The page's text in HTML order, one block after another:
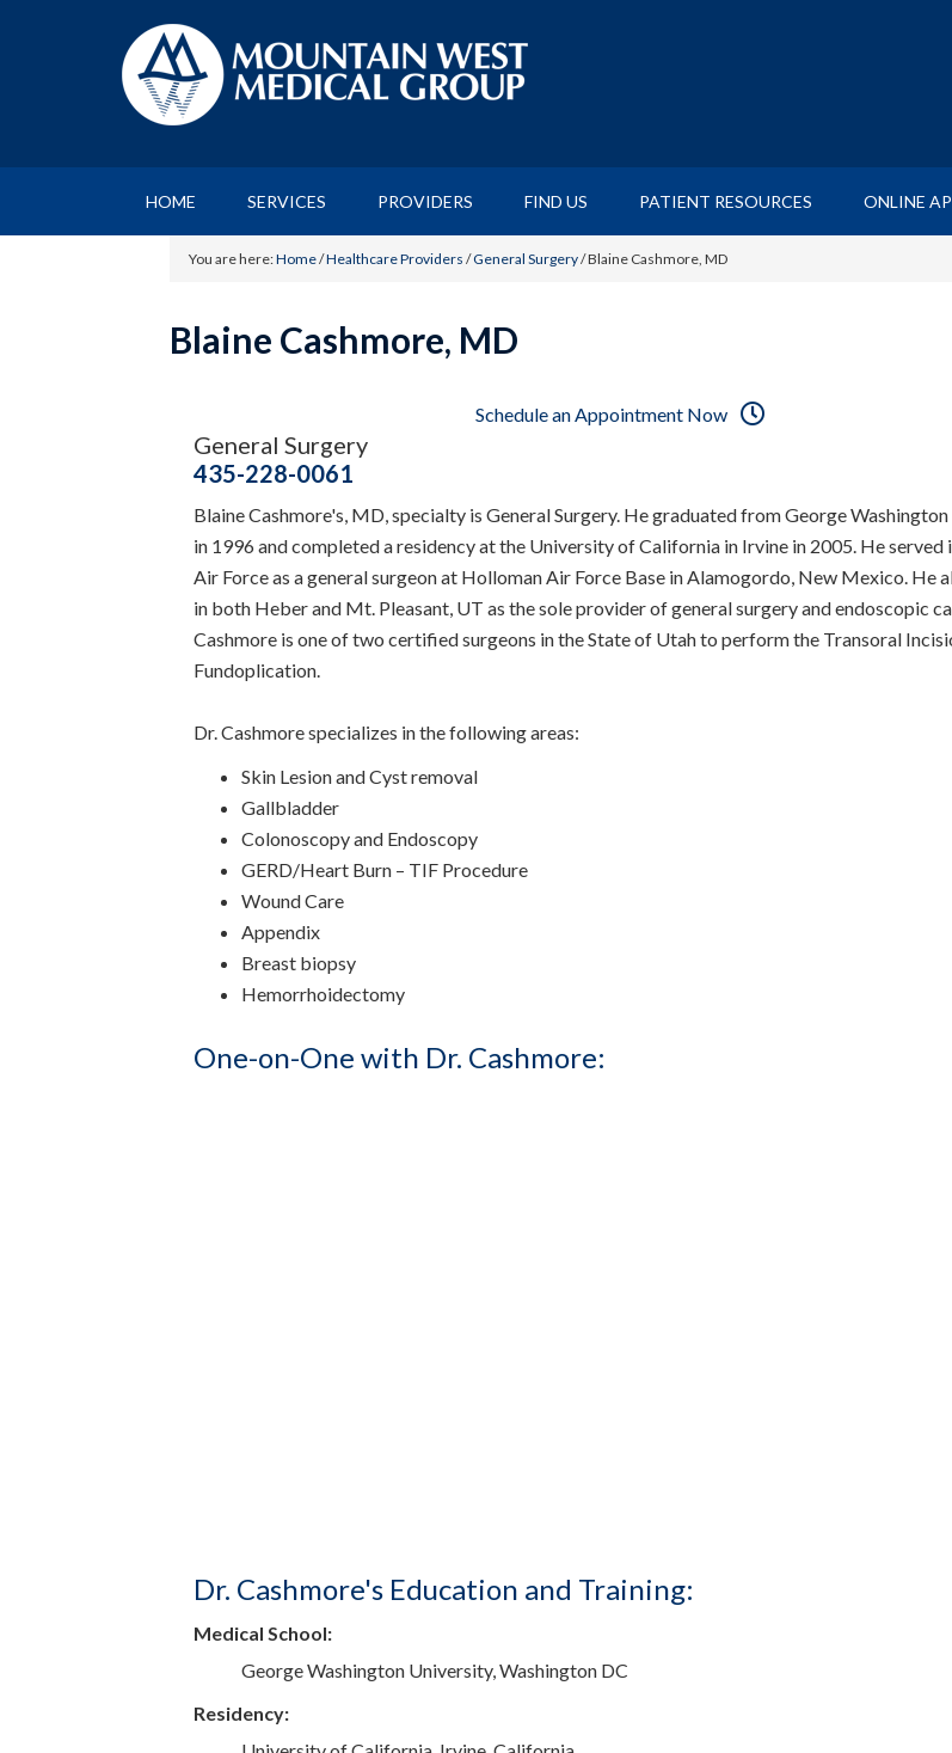
HOME SERVICES PROVIDERS FIND US PATIENT RESOURCES ONLINE
You are here:Home/Healthcare Providers /General Surgery/Blaine Cashmore, MD
Blaine Cashmore, MD
Schedule an Appointment Now
General Surgery
435-228-0061
Blaine Cashmore's, MD, specialty is General Surgery. He graduated from George
in 1996 and completed a residency at the University of California in Irvine in 2005. He served
Air Force as a general surgeon at Holloman Air Force Base in Alamogordo, New Mexico. He
in both Heber and Mt. Pleasant, UT as the sole provider of general surgery and endoscopic
Cashmore is one of two certified surgeons in the State of Utah to perform the Transoral
Fundoplication.
Dr. Cashmore specializes in the following areas:
Skin Lesion and Cyst removal
Gallbladder
Colonoscopy and Endoscopy
GERD/Heart Burn – TIF Procedure
Wound Care
Appendix
Breast biopsy
Hemorrhoidectomy
One-on-One with Dr. Cashmore:
Dr. Cashmore's Education and Training:
Medical School:
George Washington University, Washington DC
Residency: